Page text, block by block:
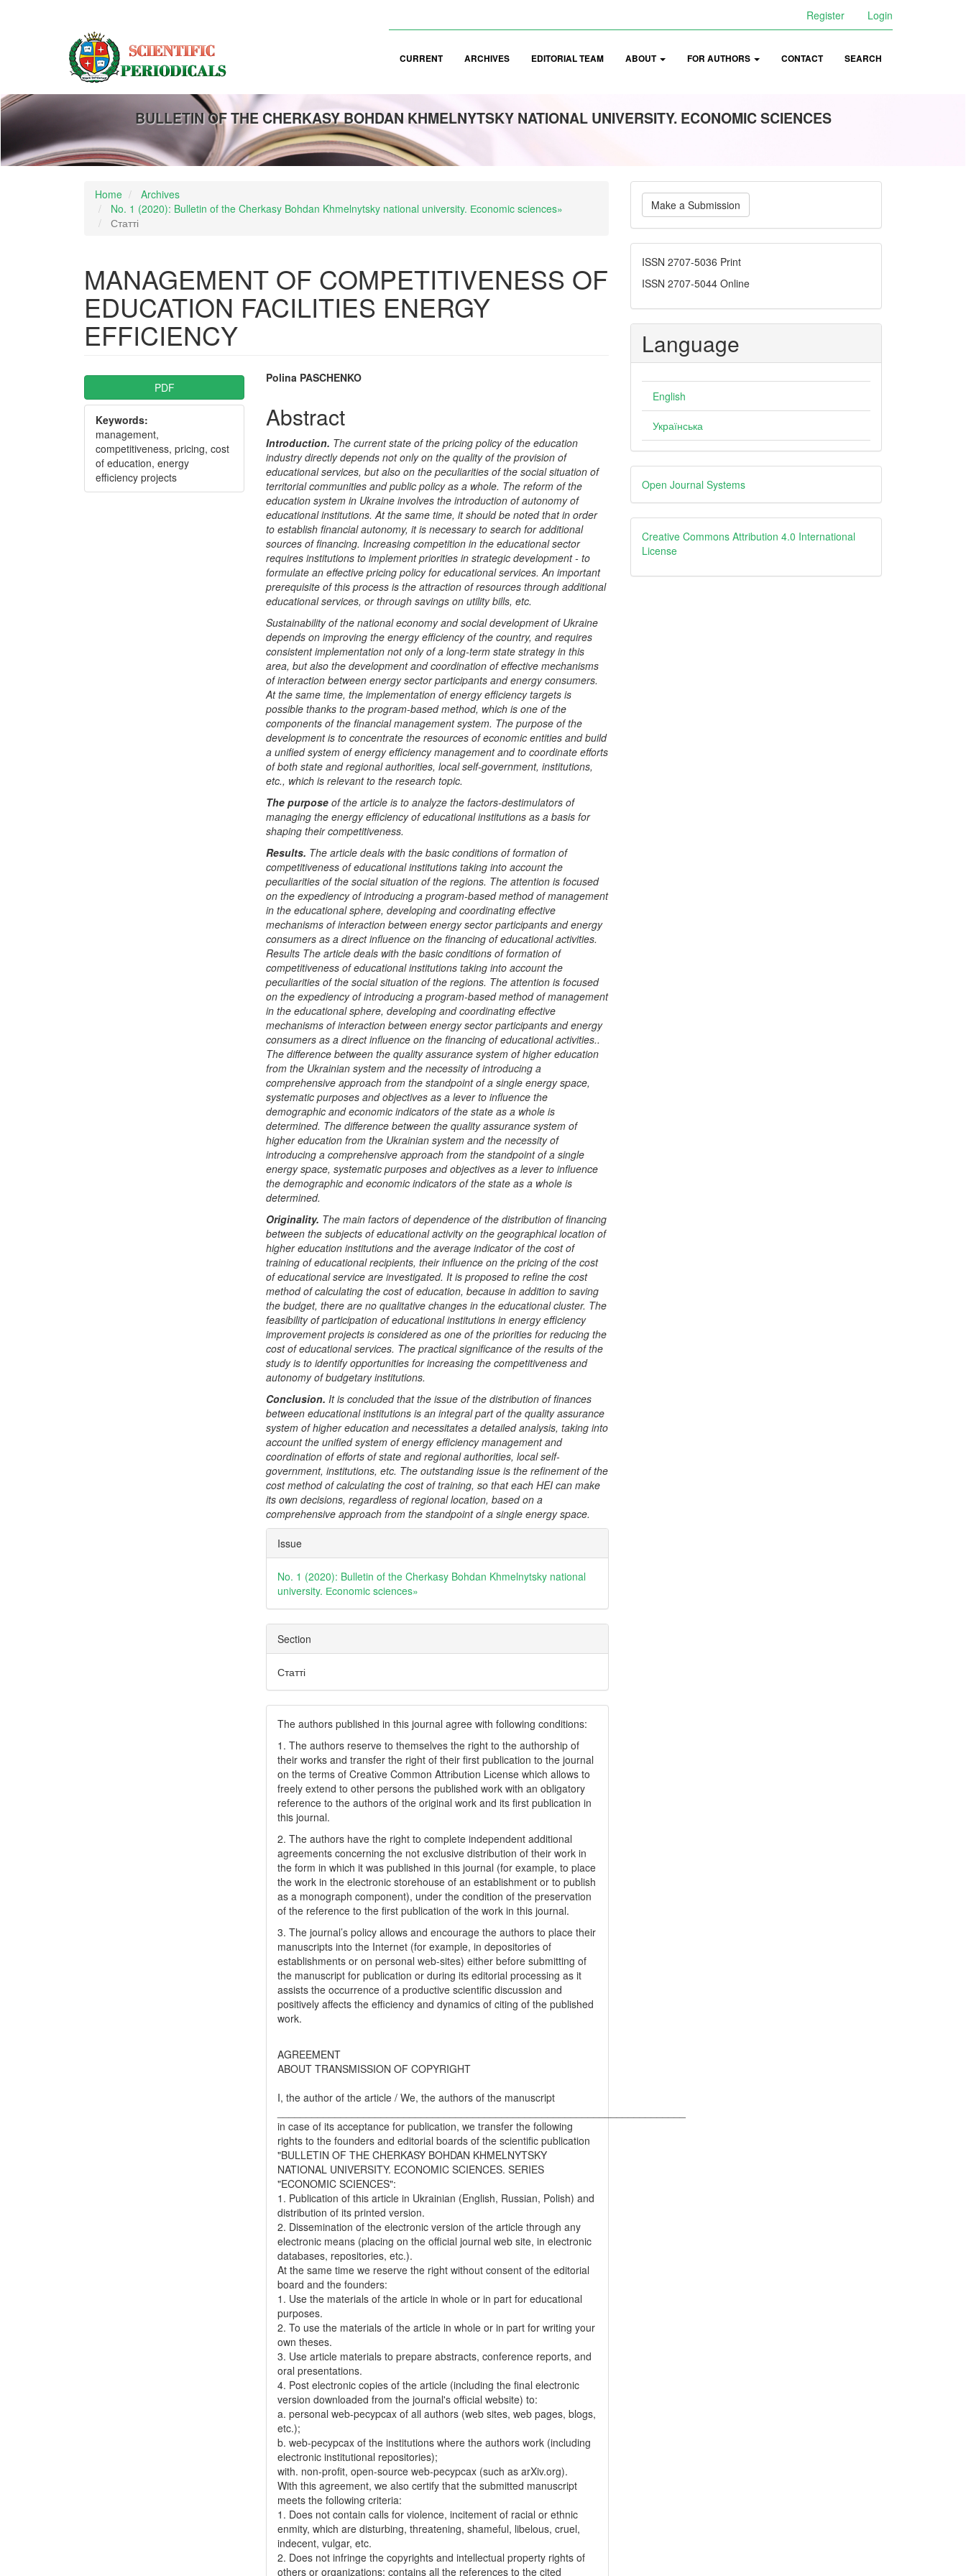
Register Login
CURRENT ARCHIVES EDITORIAL TEAM ABOUT FOR AUTHORS CONTACT SEARCH
BULLETIN OF THE CHERKASY BOHDAN KHMELNYTSKY NATIONAL UNIVERSITY. ECONOMIC SCIENCES
Home
Archives
No. 1 (2020): Bulletin of the Cherkasy Bohdan Khmelnytsky national university. Еconomic sciences»
Статті
MANAGEMENT OF COMPETITIVENESS OF
EDUCATION FACILITIES ENERGY
EFFICIENCY
Article
Sidebar
PDF
Keywords:
management,
competitiveness, pricing, cost
of education, energy
efficiency projects
Main
Article
Content
Polina PASCHENKO
Abstract
Introduction. The current state of the pricing policy of the education
industry directly depends not only on the quality of the provision of
educational services, but also on the peculiarities of the social situation of
territorial communities and public policy as a whole. The reform of the
education system in Ukraine involves the introduction of autonomy of
educational institutions. At the same time, it should be noted that in order
to establish financial autonomy, it is necessary to search for additional
sources of financing.Increasing competition in the educational sector
requires institutions to implement priorities in strategic development - to
formulate an effective pricing policy for educational services. An important
prerequisite of this process is the attraction of resources through additional
educational services, or through savings on utility bills, etc.
Sustainability of the national economy and social development of Ukraine
depends on improving the energy efficiency of the country, and requires
consistent implementation not only of a long-term state strategy in this
area, but also the development and coordination of effective mechanisms
of interaction between energy sector participants and energy consumers.
At the same time, the implementation of energy efficiency targets is
possible thanks to the program-based method, which is one of the
components of the financial management system. The purpose of the
development is to concentrate the resources of economic entities and build
a unified system of energy efficiency management and to coordinate efforts
of both state and regional authorities, local self-government, institutions,
etc., which is relevant to the research topic.
The purposeof the article is to analyze the factors-destimulators of
managing the energy efficiency of educational institutions as a basis for
shaping their competitiveness.
Results. The article deals with the basic conditions of formation of
competitiveness of educational institutions taking into account the
peculiarities of the social situation of the regions. The attention is focused
on the expediency of introducing a program-based method of management
in the educational sphere, developing and coordinating effective
mechanisms of interaction between energy sector participants and energy
consumers as a direct influence on the financing of educational activities.
Results The article deals with the basic conditions of formation of
competitiveness of educational institutions taking into account the
peculiarities of the social situation of the regions. The attention is focused
on the expediency of introducing a program-based method of management
in the educational sphere, developing and coordinating effective
mechanisms of interaction between energy sector participants and energy
consumers as a direct influence on the financing of educational activities..
The difference between the quality assurance system of higher education
from the Ukrainian system and the necessity of introducing a
comprehensive approach from the standpoint of a single energy space,
systematic purposes and objectives as a lever to influence the
demographic and economic indicators of the state as a whole is
determined. The difference between the quality assurance system of
higher education from the Ukrainian system and the necessity of
introducing a comprehensive approach from the standpoint of a single
energy space, systematic purposes and objectives as a lever to influence
the demographic and economic indicators of the state as a whole is
determined.
Originality. The main factors of dependence of the distribution of financing
between the subjects of educational activity on the geographical location of
higher education institutions and the average indicator of the cost of
training of educational recipients, their influence on the pricing of the cost
of educational service are investigated. It is proposed to refine the cost
method of calculating the cost of education, because in addition to saving
the budget, there are no qualitative changes in the educational cluster. The
feasibility of participation of educational institutions in energy efficiency
improvement projects is considered as one of the priorities for reducing the
cost of educational services. The practical significance of the results of the
study is to identify opportunities for increasing the competitiveness and
autonomy of budgetary institutions.
Conclusion. It is concluded that the issue of the distribution of finances
between educational institutions is an integral part of the quality assurance
system of higher education and necessitates a detailed analysis, taking into
account the unified system of energy efficiency management and
coordination of efforts of state and regional authorities, local self-
government, institutions, etc. The outstanding issue is the refinement of the
cost method of calculating the cost of training, so that each HEI can make
its own decisions, regardless of regional location, based on a
comprehensive approach from the standpoint of a single energy space.
Article
Details
Issue
No. 1 (2020): Bulletin of the Cherkasy Bohdan Khmelnytsky national
university. Еconomic sciences»
Section
Статті
The authors published in this journal agree with following conditions:
1. The authors reserve to themselves the right to the authorship of
their works and transfer the right of their first publication to the journal
on the terms of Creatіve Common Attrіbutіon Lіcense which allows to
freely extend to other persons the published work with an obligatory
reference to the authors of the original work and its first publication in
this journal.
2. The authors have the right to complete independent additional
agreements concerning the not exclusive distribution of their work in
the form in which it was published in this journal (for example, to place
the work in the electronic storehouse of an establishment or to publish
as a monograph component), under the condition of the preservation
of the reference to the first publication of the work in this journal.
3. The journal’s policy allows and encourage the authors to place their
manuscripts into the Internet (for example, in depositories of
establishments or on personal web-sites) either before submitting of
the manuscript for publication or during its editorial processing as it
assists the occurrence of a productive scientific discussion and
positively affects the efficiency and dynamics of citing of the published
work.
AGREEMENT
ABOUT TRANSMISSION OF COPYRIGHT
I, the author of the article / We, the authors of the manuscript
in case of its acceptance for publication, we transfer the following
rights to the founders and editorial boards of the scientific publication
"BULLETIN OF THE CHERKASY BOHDAN KHMELNYTSKY
NATIONAL UNIVERSITY. ECONOMIC SCIENCES. SERIES
"ECONOMIC SCIENCES":
1. Publication of this article in Ukrainian (English, Russian, Polish) and
distribution of its printed version.
2. Dissemination of the electronic version of the article through any
electronic means (placing on the official journal web site, in electronic
databases, repositories, etc.).
At the same time we reserve the right without consent of the editorial
board and the founders:
1. Use the materials of the article in whole or in part for educational
purposes.
2. To use the materials of the article in whole or in part for writing your
own theses.
3. Use article materials to prepare abstracts, conference reports, and
oral presentations.
4. Post electronic copies of the article (including the final electronic
version downloaded from the journal's official website) to:
a. personal web-pecypcax of all authors (web sites, web pages, blogs,
etc.);
b. web-pecypcax of the institutions where the authors work (including
electronic institutional repositories);
with. non-profit, open-source web-pecypcax (such as arXiv.org).
With this agreement, we also certify that the submitted manuscript
meets the following criteria:
1. Does not contain calls for violence, incitement of racial or ethnic
enmity, which are disturbing, threatening, shameful, libelous, cruel,
indecent, vulgar, etc.
2. Does not infringe the copyrights and intellectual property rights of
others or organizations; contains all the references to the cited
Make
a
Submission
Make a Submission
ISSN
ISSN 2707-5036 Print
ISSN 2707-5044 Online
Language
English
Українська
Developed
By
Open Journal Systems
creative
Creative Commons Attribution 4.0 International
License